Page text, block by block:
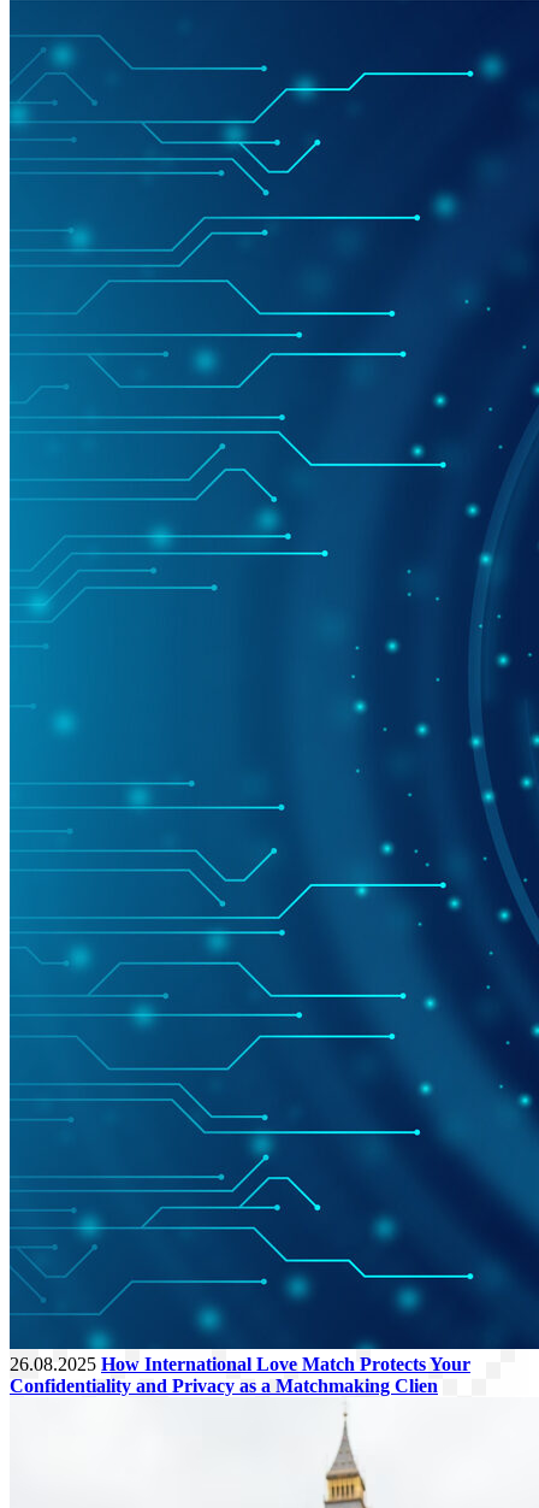
26.08.2025 How International Love Match Protects Your
Confidentiality and Privacy as a Matchmaking Clien